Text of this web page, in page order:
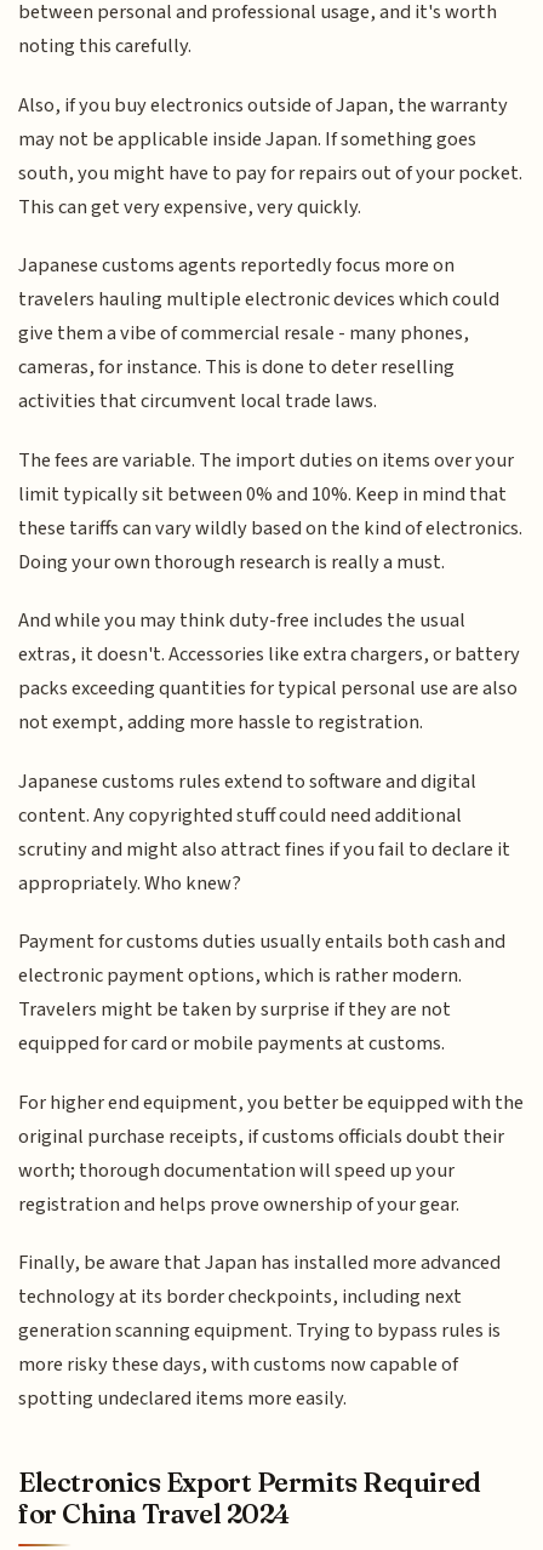
between personal and professional usage, and it's worth
noting this carefully.
Also, if you buy electronics outside of Japan, the warranty
may not be applicable inside Japan. If something goes
south, you might have to pay for repairs out of your pocket.
This can get very expensive, very quickly.
Japanese customs agents reportedly focus more on
travelers hauling multiple electronic devices which could
give them a vibe of commercial resale - many phones,
cameras, for instance. This is done to deter reselling
activities that circumvent local trade laws.
The fees are variable. The import duties on items over your
limit typically sit between 0% and 10%. Keep in mind that
these tariffs can vary wildly based on the kind of electronics.
Doing your own thorough research is really a must.
And while you may think duty-free includes the usual
extras, it doesn't. Accessories like extra chargers, or battery
packs exceeding quantities for typical personal use are also
not exempt, adding more hassle to registration.
Japanese customs rules extend to software and digital
content. Any copyrighted stuff could need additional
scrutiny and might also attract fines if you fail to declare it
appropriately. Who knew?
Payment for customs duties usually entails both cash and
electronic payment options, which is rather modern.
Travelers might be taken by surprise if they are not
equipped for card or mobile payments at customs.
For higher end equipment, you better be equipped with the
original purchase receipts, if customs officials doubt their
worth; thorough documentation will speed up your
registration and helps prove ownership of your gear.
Finally, be aware that Japan has installed more advanced
technology at its border checkpoints, including next
generation scanning equipment. Trying to bypass rules is
more risky these days, with customs now capable of
spotting undeclared items more easily.
Electronics Export Permits Required
for China Travel 2024